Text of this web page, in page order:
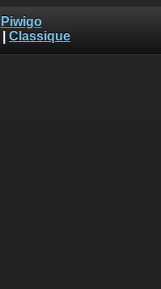
Piwigo
Classique